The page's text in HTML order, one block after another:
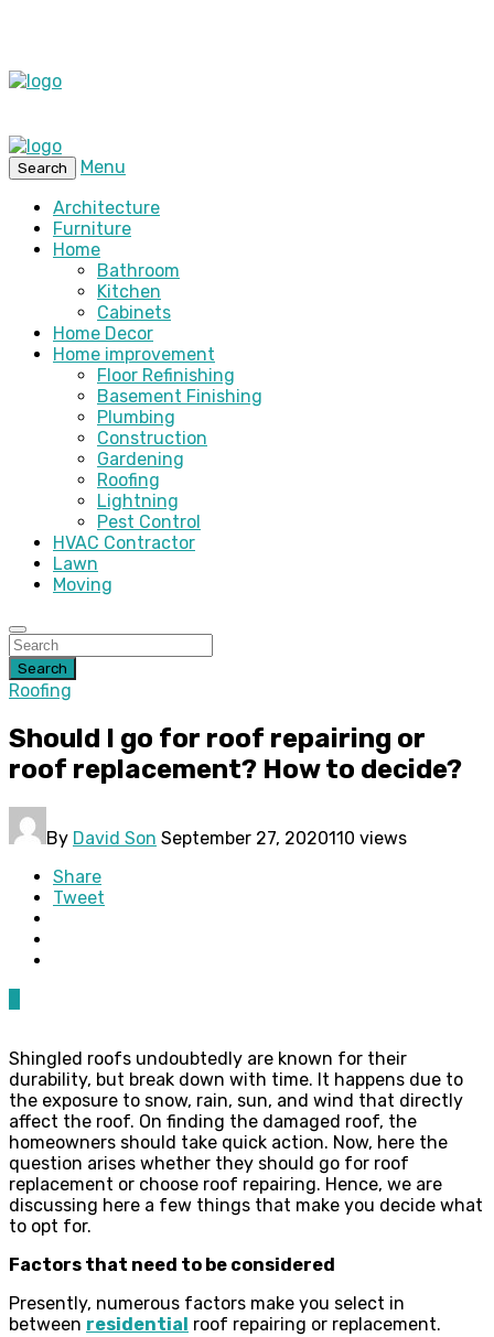
Search
Menu
Architecture
Furniture
Home
Bathroom
Kitchen
Cabinets
Home Decor
Home improvement
Floor Refinishing
Basement Finishing
Plumbing
Construction
Gardening
Roofing
Lightning
Pest Control
HVAC Contractor
Lawn
Moving
Search
Roofing
Should I go for roof repairing or
roof replacement? How to decide?
By David Son September 27, 2020110 views
Share
Tweet
Shingled roofs undoubtedly are known for their
durability, but break down with time. It happens due to
the exposure to snow, rain, sun, and wind that directly
affect the roof. On finding the damaged roof, the
homeowners should take quick action. Now, here the
question arises whether they should go for roof
replacement or choose roof repairing. Hence, we are
discussing here a few things that make you decide what
to opt for.
Factors that need to be considered
Presently, numerous factors make you select in
between residential roof repairing or replacement.